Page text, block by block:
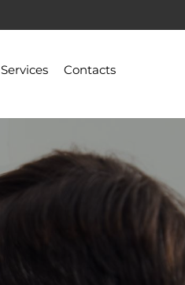
Services Contacts